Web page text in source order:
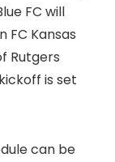
FC will
Kansas
Rutgers
is set
can be